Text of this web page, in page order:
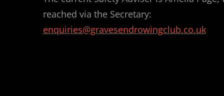
reached via the Secretary:
enquiries@gravesendrowingclub.co.uk